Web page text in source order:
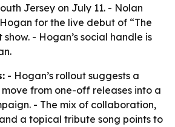
Jersey on July 11. - Nolan
for the live debut of “The
- Hogan’s social handle is
- Hogan’s rollout suggests a
from one-off releases into a
- The mix of collaboration,
a topical tribute song points to